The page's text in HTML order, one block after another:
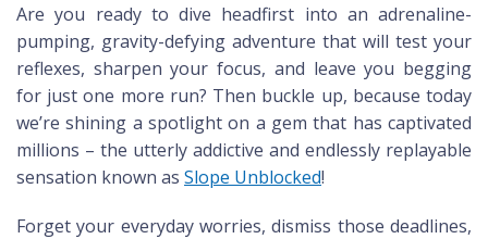
Are you ready to dive headfirst into an adrenaline-
pumping, gravity-defying adventure that will test your
reflexes, sharpen your focus, and leave you begging
for just one more run? Then buckle up, because today
we’re shining a spotlight on a gem that has captivated
millions – the utterly addictive and endlessly replayable
sensation known as Slope Unblocked!
Forget your everyday worries, dismiss those deadlines,